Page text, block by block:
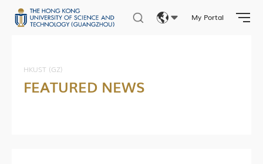
My Portal
HKUST (GZ)
FEATURED NEWS